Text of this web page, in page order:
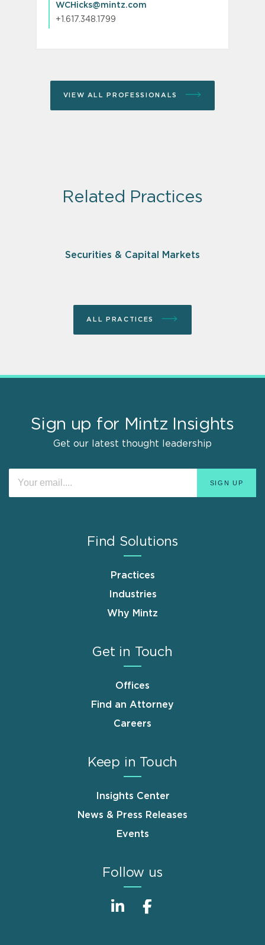
WCHicks@mintz.com
+1.617.348.1799
VIEW ALL PROFESSIONALS
Related Practices
Securities & Capital Markets
ALL PRACTICES
Sign up for Mintz Insights
Get our latest thought leadership
Find Solutions
Practices
Industries
Why Mintz
Get in Touch
Offices
Find an Attorney
Careers
Keep in Touch
Insights Center
News & Press Releases
Events
Follow us